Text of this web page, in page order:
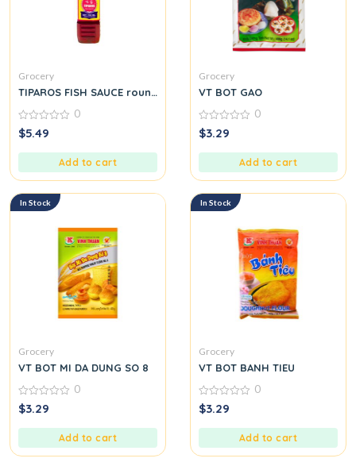
Grocery
TIPAROS FISH SAUCE round.
0
out
0
$5.49
Add to cart
Grocery
VT BOT GAO
0
out
0
$3.29
Add to cart
In Stock
Grocery
VT BOT MI DA DUNG SO 8
0
out
0
$3.29
Add to cart
In Stock
Grocery
VT BOT BANH TIEU
0
out
0
$3.29
Add to cart